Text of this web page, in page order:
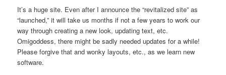
It’s a huge site. Even after I announce the “revitalized site” as
“launched,” it will take us months if not a few years to work our
way through creating a new look, updating text, etc.
Omigoddess, there might be sadly needed updates for a while!
Please forgive that and wonky layouts, etc., as we learn new
software.